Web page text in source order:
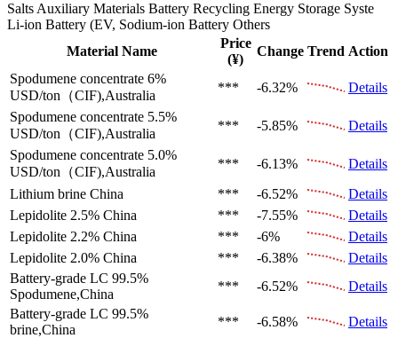
Salts Auxiliary Materials Battery Recycling Energy Storage Syste
Li-ion Battery (EV, Sodium-ion Battery Others
Material Name
Price
(¥)
Change Trend Action
Spodumene concentrate 6%
USD/ton（CIF),Australia
*** -6.32%
Details
Spodumene concentrate 5.5%
USD/ton（CIF),Australia
*** -5.85%
Details
Spodumene concentrate 5.0%
USD/ton（CIF),Australia
*** -6.13%
Details
Lithium brine China *** -6.52%
Details
Lepidolite 2.5% China *** -7.55%
Details
Lepidolite 2.2% China *** -6%
Details
Lepidolite 2.0% China *** -6.38%
Details
Battery-grade LC 99.5%
Spodumene,China
*** -6.52%
Details
Battery-grade LC 99.5%
brine,China
*** -6.58%
Details